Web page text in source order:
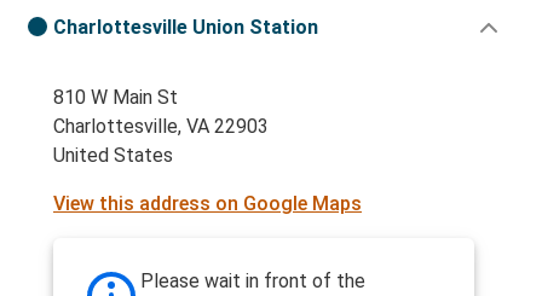
Charlottesville Union Station
810 W Main St
Charlottesville, VA 22903
United States
View this address on Google Maps
Please wait in front of the